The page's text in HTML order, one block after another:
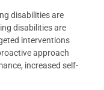
disabilities are
disabilities are
interventions
approach
increased self-